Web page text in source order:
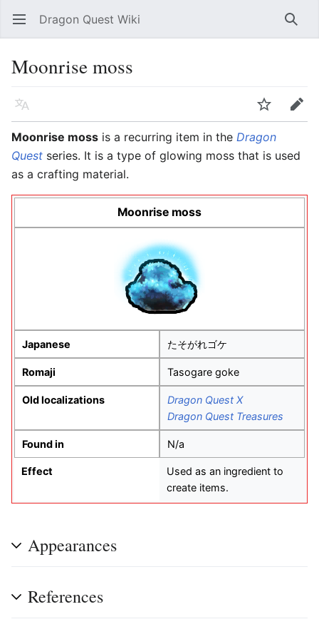
Open main menu Dragon Quest Wiki
Moonrise moss
Language
Edit
Moonrise moss is a recurring item in the Dragon
Quest series. It is a type of glowing moss that is used
as a crafting material.
Moonrise moss
Japanese たそがれゴケ
Romaji Tasogare goke
Old localizations
Dragon Quest X
Dragon Quest Treasures
Found in N/a
Effect
Used as an ingredient to
create items.
Appearances
References